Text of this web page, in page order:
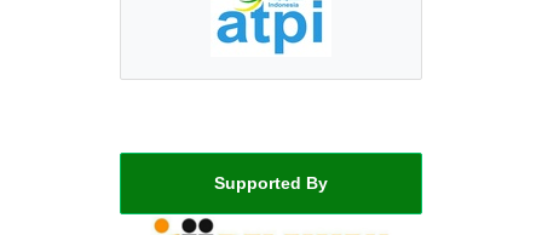
Supported By